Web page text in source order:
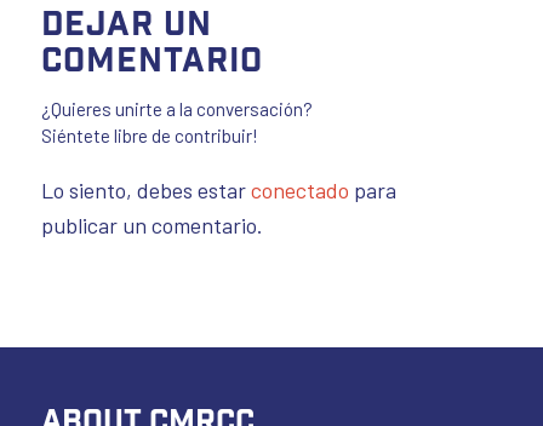
Dejar un
comentario
¿Quieres unirte a la conversación?
Siéntete libre de contribuir!
Lo siento, debes estarconectado para
publicar un comentario.